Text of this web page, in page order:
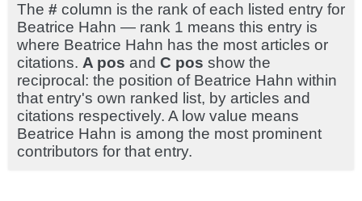
The # column is the rank of each listed entry for
Beatrice Hahn — rank 1 means this entry is
where Beatrice Hahn has the most articles or
citations. A pos and C pos show the
reciprocal: the position of Beatrice Hahn within
that entry's own ranked list, by articles and
citations respectively. A low value means
Beatrice Hahn is among the most prominent
contributors for that entry.